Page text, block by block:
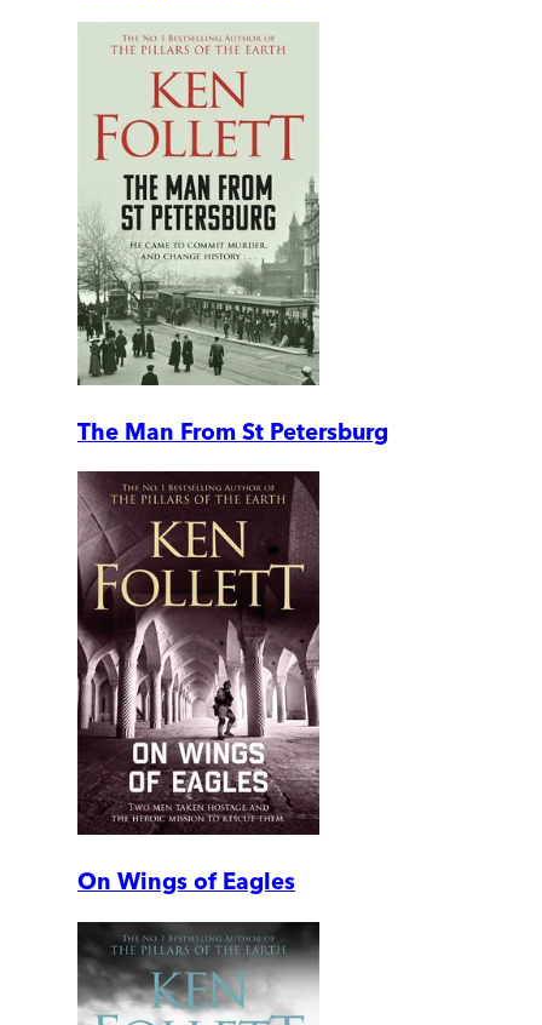
The Man From St Petersburg
On Wings of Eagles